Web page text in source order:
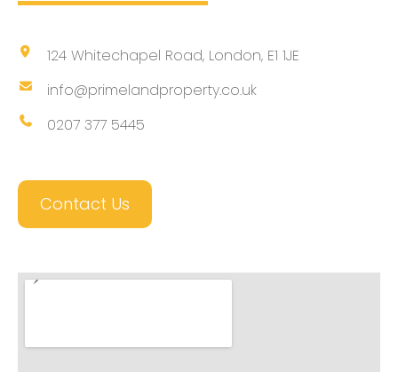
124 Whitechapel Road, London, E1 1JE
info@primelandproperty.co.uk
0207 377 5445
Contact Us